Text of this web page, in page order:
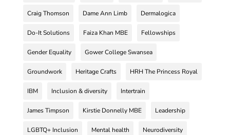
Craig Thomson Dame Ann Limb Dermalogica
Do-It Solutions Faiza Khan MBE Fellowships
Gender Equality Gower College Swansea
Groundwork Heritage Crafts HRH The Princess Royal
IBM Inclusion & diversity Intertrain
James Timpson Kirstie Donnelly MBE Leadership
LGBTQ+ Inclusion Mental health Neurodiversity